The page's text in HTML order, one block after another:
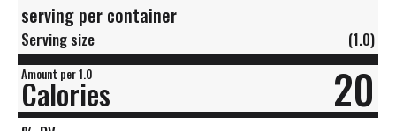
serving per container
Serving size (1.0)
Amount per 1.0
Calories 20